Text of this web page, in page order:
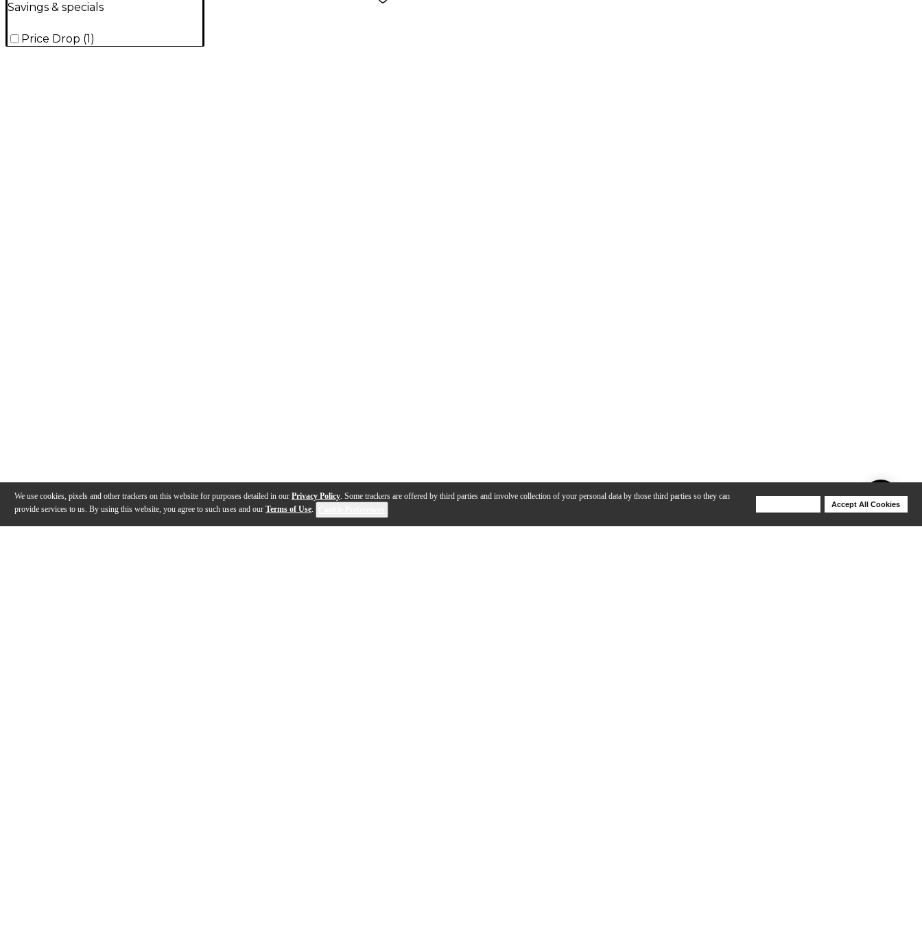
We use cookies, pixels and other trackers on this website for purposes detailed in our Privacy Policy. Some trackers are offered by third parties and involve collection of your personal data by those third parties so they can
provide services to us. By using this website, you agree to such uses and our Terms of Use.
Accept All Cookies
Savings & specials
Price Drop (1 )